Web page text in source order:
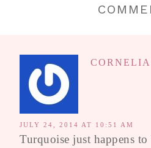
CORNELIA
JULY 24, 2014 AT 10:51 AM
Turquoise just happens